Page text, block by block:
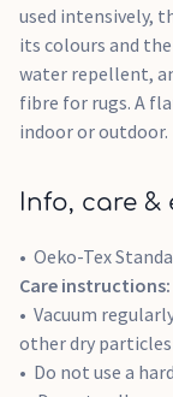
used intensively,
its colours and
water repellent,
fibre for rugs. A
indoor or outdoor.
Info, care &
Oeko-Tex
Care instructions:
Vacuum
other dry
Do not use a